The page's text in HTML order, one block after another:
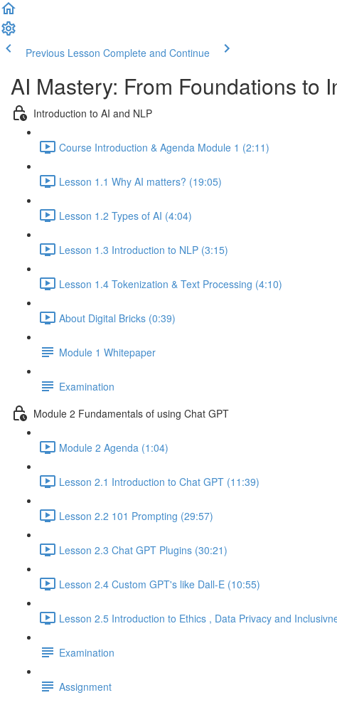
Previous Lesson Complete and Continue
AI Mastery: From Foundations to
Introduction to AI and NLP
Course Introduction & Agenda Module 1 (2:11)
Lesson 1.1 Why AI matters? (19:05)
Lesson 1.2 Types of AI (4:04)
Lesson 1.3 Introduction to NLP (3:15)
Lesson 1.4 Tokenization & Text Processing (4:10)
About Digital Bricks (0:39)
Module 1 Whitepaper
Examination
Module 2 Fundamentals of using Chat GPT
Module 2 Agenda (1:04)
Lesson 2.1 Introduction to Chat GPT (11:39)
Lesson 2.2 101 Prompting (29:57)
Lesson 2.3 Chat GPT Plugins (30:21)
Lesson 2.4 Custom GPT's like Dall-E (10:55)
Lesson 2.5 Introduction to Ethics , Data Privacy and
Examination
Assignment